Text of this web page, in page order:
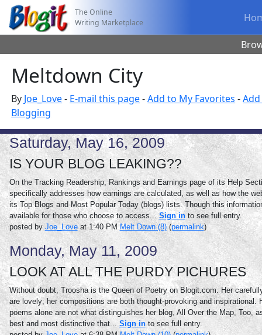
The Online
Writing Marketplace
Meltdown City
By Joe_Love- E-mail this page-Add to My Favorites -
Blogging
Saturday, May 16, 2009
IS YOUR BLOG LEAKING??
On the Tracking Readership, Rankings and Earnings page of its Help
specifically addresses how earnings are calculated, as well as how the
its Top Blogs and Most Popular Today (blogs) lists. Though this
available for those who choose to access...Sign into see full entry.
posted byJoe_Loveat 1:40 PM Melt Down (8)(permalink)
Monday, May 11, 2009
LOOK AT ALL THE PURDY PICHURES
Without doubt, Troosha is the Queen of Poetry on Blogit.com. Her
are lovely; her compositions are both thought-provoking and inspirational.
poems alone are not what distinguishes her blog, All Over the Map, Too,
best and most distinctive that... Sign into see full entry.